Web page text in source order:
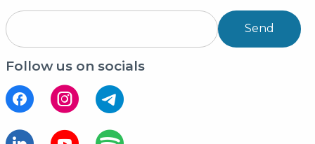
Send
Follow us on socials